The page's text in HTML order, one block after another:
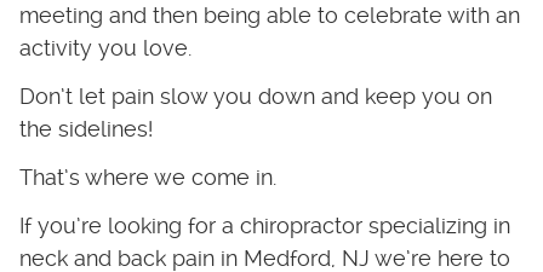
meeting and then being able to celebrate with an
activity you love.
Don’t let pain slow you down and keep you on
the sidelines!
That’s where we come in.
If you’re looking for a chiropractor specializing in
neck and back pain in Medford, NJ we’re here to